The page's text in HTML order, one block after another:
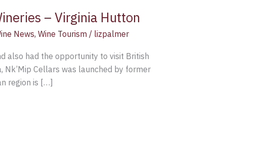
– Virginia Hutton
News, Wine Tourism / lizpalmer
also had the opportunity to visit British
Nk’Mip Cellars was launched by former
region is […]